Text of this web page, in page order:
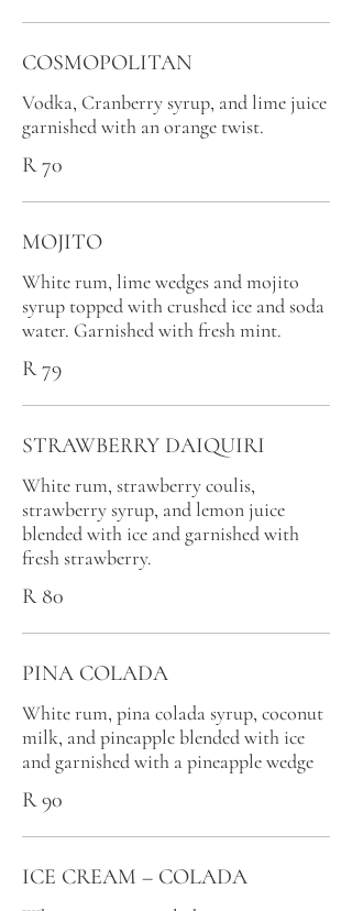
COSMOPOLITAN
Vodka, Cranberry syrup, and lime juice
garnished with an orange twist.
R 70
MOJITO
White rum, lime wedges and mojito
syrup topped with crushed ice and soda
water. Garnished with fresh mint.
R 79
STRAWBERRY DAIQUIRI
White rum, strawberry coulis,
strawberry syrup, and lemon juice
blended with ice and garnished with
fresh strawberry.
R 80
PINA COLADA
White rum, pina colada syrup, coconut
milk, and pineapple blended with ice
and garnished with a pineapple wedge
R 90
ICE CREAM – COLADA